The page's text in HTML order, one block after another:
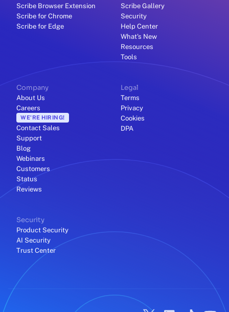
Scribe Browser Extension
Scribe for Chrome
Scribe for Edge
Scribe Gallery
Security
Help Center
What's New
Resources
Tools
Company
About Us
Careers
WE'RE HIRING!
Contact Sales
Support
Blog
Webinars
Customers
Status
Reviews
Legal
Terms
Privacy
Cookies
DPA
Security
Product Security
AI Security
Trust Center